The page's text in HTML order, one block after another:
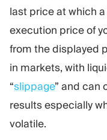
last price at which
execution price of
from the displayed
in markets, with
“slippage” and can
results especially
volatile.